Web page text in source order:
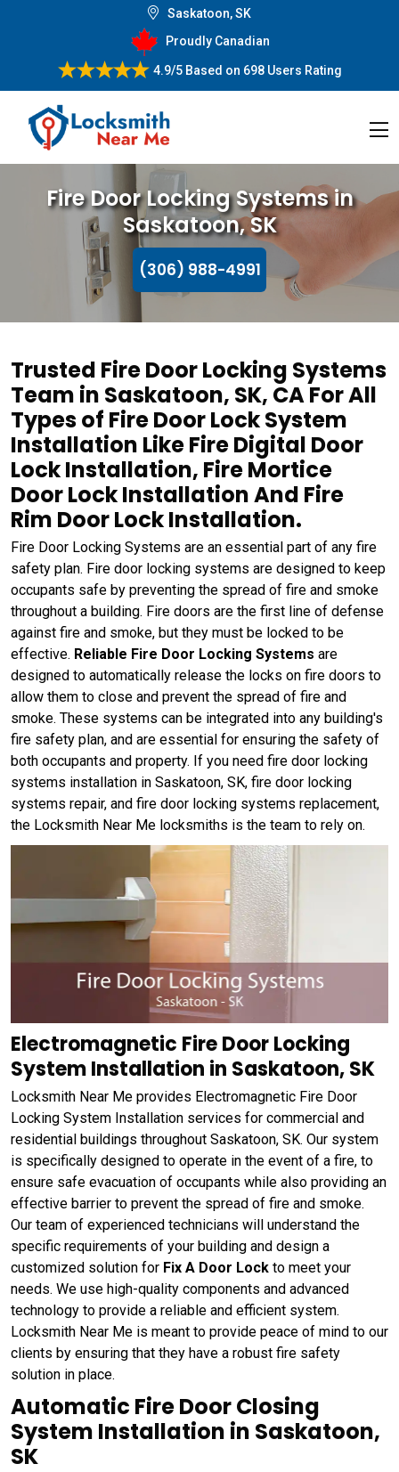
Saskatoon, SK
Proudly Canadian
4.9/5Based on 698 Users Rating
Fire Door Locking Systems in
Saskatoon, SK
(306) 988-4991
Trusted Fire Door Locking Systems
Team in Saskatoon, SK, CA For All
Types of Fire Door Lock System
Installation Like Fire Digital Door
Lock Installation, Fire Mortice
Door Lock Installation And Fire
Rim Door Lock Installation.
Fire Door Locking Systems are an essential part of any fire
safety plan. Fire door locking systems are designed to keep
occupants safe by preventing the spread of fire and smoke
throughout a building. Fire doors are the first line of defense
against fire and smoke, but they must be locked to be
effective. Reliable Fire Door Locking Systems are
designed to automatically release the locks on fire doors to
allow them to close and prevent the spread of fire and
smoke. These systems can be integrated into any building's
fire safety plan, and are essential for ensuring the safety of
both occupants and property. If you need fire door locking
systems installation in Saskatoon, SK, fire door locking
systems repair, and fire door locking systems replacement,
the Locksmith Near Me locksmiths is the team to rely on.
Electromagnetic Fire Door Locking
System Installation in Saskatoon, SK
Locksmith Near Me provides Electromagnetic Fire Door
Locking System Installation services for commercial and
residential buildings throughout Saskatoon, SK. Our system
is specifically designed to operate in the event of a fire, to
ensure safe evacuation of occupants while also providing an
effective barrier to prevent the spread of fire and smoke.
Our team of experienced technicians will understand the
specific requirements of your building and design a
customized solution for Fix A Door Lock to meet your
needs. We use high-quality components and advanced
technology to provide a reliable and efficient system.
Locksmith Near Me is meant to provide peace of mind to our
clients by ensuring that they have a robust fire safety
solution in place.
Automatic Fire Door Closing
System Installation in Saskatoon,
SK